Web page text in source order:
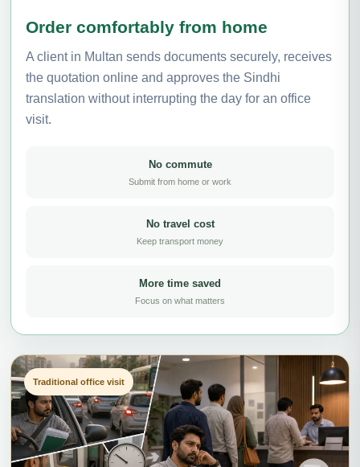
Order comfortably from home
A client in Multan sends documents securely, receives
the quotation online and approves the Sindhi
translation without interrupting the day for an office
visit.
No commute
Submit from home or work
No travel cost
Keep transport money
More time saved
Focus on what matters
Traditional office visit